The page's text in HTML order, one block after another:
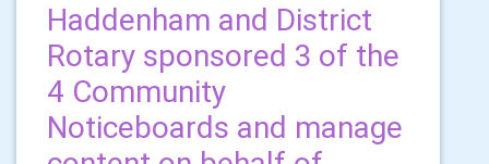
Haddenham and District
Rotary sponsored 3 of the
4 Community
Noticeboards and manage